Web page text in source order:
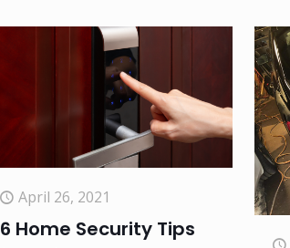
April 26, 2021
6 Home Security Tips